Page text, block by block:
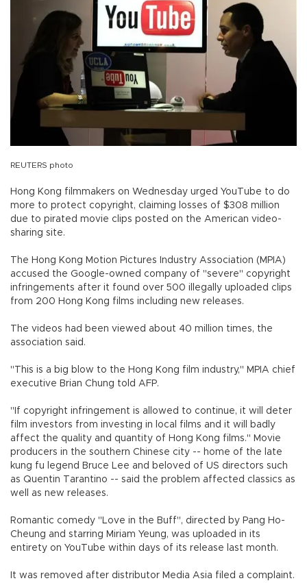
REUTERS photo
Hong Kong filmmakers on Wednesday urged YouTube to do
more to protect copyright, claiming losses of $308 million
due to pirated movie clips posted on the American video-
sharing site.
The Hong Kong Motion Pictures Industry Association (MPIA)
accused the Google-owned company of "severe" copyright
infringements after it found over 500 illegally uploaded clips
from 200 Hong Kong films including new releases.
The videos had been viewed about 40 million times, the
association said.
"This is a big blow to the Hong Kong film industry," MPIA chief
executive Brian Chung told AFP.
"If copyright infringement is allowed to continue, it will deter
film investors from investing in local films and it will badly
affect the quality and quantity of Hong Kong films." Movie
producers in the southern Chinese city -- home of the late
kung fu legend Bruce Lee and beloved of US directors such
as Quentin Tarantino -- said the problem affected classics as
well as new releases.
Romantic comedy "Love in the Buff", directed by Pang Ho-
Cheung and starring Miriam Yeung, was uploaded in its
entirety on YouTube within days of its release last month.
It was removed after distributor Media Asia filed a complaint.